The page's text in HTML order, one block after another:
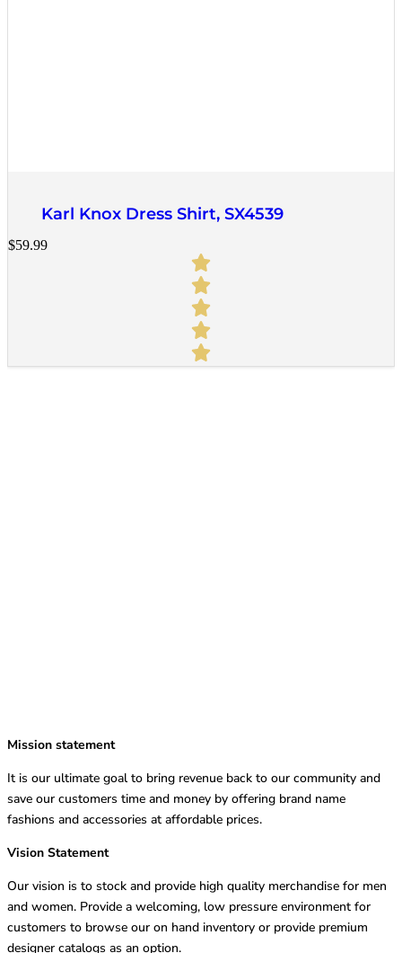
Karl Knox Dress Shirt, SX4539
$59.99
Mission statement
It is our ultimate goal to bring revenue back to our community and
save our customers time and money by offering brand name
fashions and accessories at affordable prices.
Vision Statement
Our vision is to stock and provide high quality merchandise for men
and women. Provide a welcoming, low pressure environment for
customers to browse our on hand inventory or provide premium
designer catalogs as an option.